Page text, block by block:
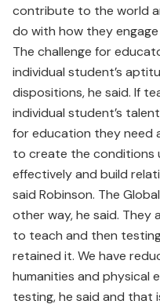
contribute to the world
do with how they
The challenge for
individual student’s
dispositions, he said. If
individual student’s
for education they need
to create the conditions
effectively and build
said Robinson. The
other way, he said.
to teach and then
retained it. We have
humanities and physical
testing, he said and that